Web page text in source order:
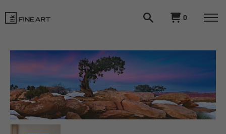
Fine
Art
search
View0